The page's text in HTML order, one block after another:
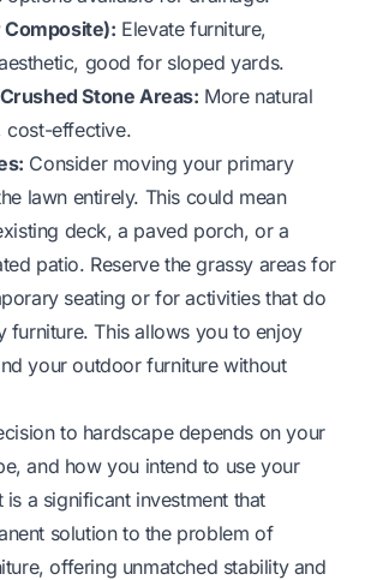
Composite): Elevate furniture,
good for sloped yards.
Stone Areas: More natural
cost-effective.
Consider moving your primary
lawn entirely. This could mean
deck, a paved porch, or a
patio. Reserve the grassy areas for
seating or for activities that do
furniture. This allows you to enjoy
your outdoor furniture without
to hardscape depends on your
and how you intend to use your
a significant investment that
solution to the problem of
offering unmatched stability and